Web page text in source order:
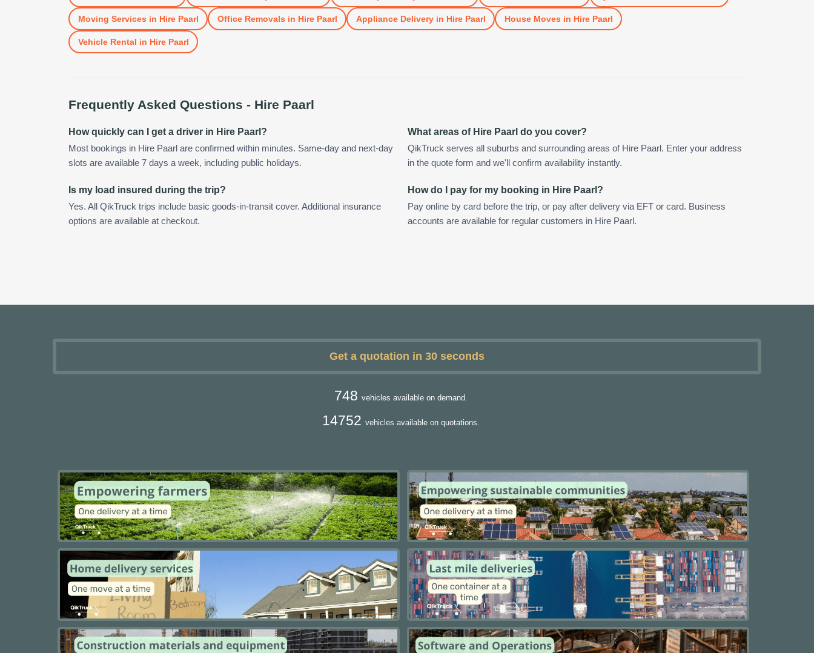
Moving Services in Hire Paarl Office Removals in Hire Paarl Appliance Deliveryin Hire Paarl House Moves in Hire Paarl
Vehicle Rental in Hire Paarl
Frequently Asked Questions - Hire Paarl
How quickly can I get a driver in Hire Paarl?
Most bookings in Hire Paarl are confirmed within minutes. Same-day and next-day
slots are available 7 days a week, including public holidays.
What areas of Hire Paarl do you cover?
QikTruck serves all suburbs and surrounding areas of Hire Paarl. Enter your address
in the quote form and we'll confirm availability instantly.
Is my load insured during the trip?
Yes. All QikTruck trips include basic goods-in-transit cover. Additional insurance
options are available at checkout.
How do I pay for my booking in Hire Paarl?
Pay online by card before the trip, or pay after delivery via EFT or card. Business
accounts are available for regular customers in Hire Paarl.
Get a quotation in 30 seconds
748 vehicles available on demand.
14752 vehicles available on quotations.